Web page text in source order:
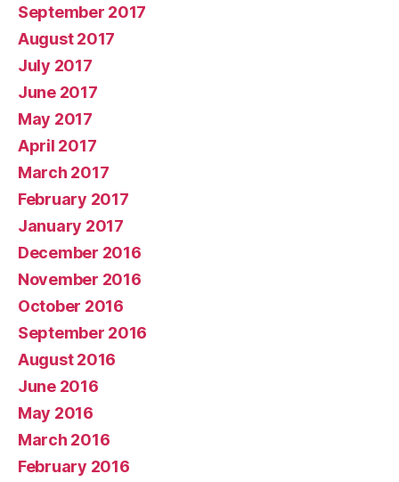
September 2017
August 2017
July 2017
June 2017
May 2017
April 2017
March 2017
February 2017
January 2017
December 2016
November 2016
October 2016
September 2016
August 2016
June 2016
May 2016
March 2016
February 2016